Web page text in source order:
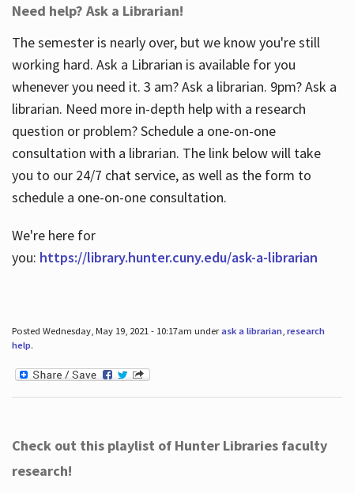
Need help? Ask a Librarian!
The semester is nearly over, but we know you're still
working hard. Ask a Librarian is available for you
whenever you need it. 3 am? Ask a librarian. 9pm? Ask a
librarian. Need more in-depth help with a research
question or problem? Schedule a one-on-one
consultation with a librarian. The link below will take
you to our 24/7 chat service, as well as the form to
schedule a one-on-one consultation.
We're here for
you: https://library.hunter.cuny.edu/ask-a-librarian
Posted Wednesday, May 19, 2021 - 10:17am underask a librarian, research
help.
Check out this playlist of Hunter Libraries faculty
research!